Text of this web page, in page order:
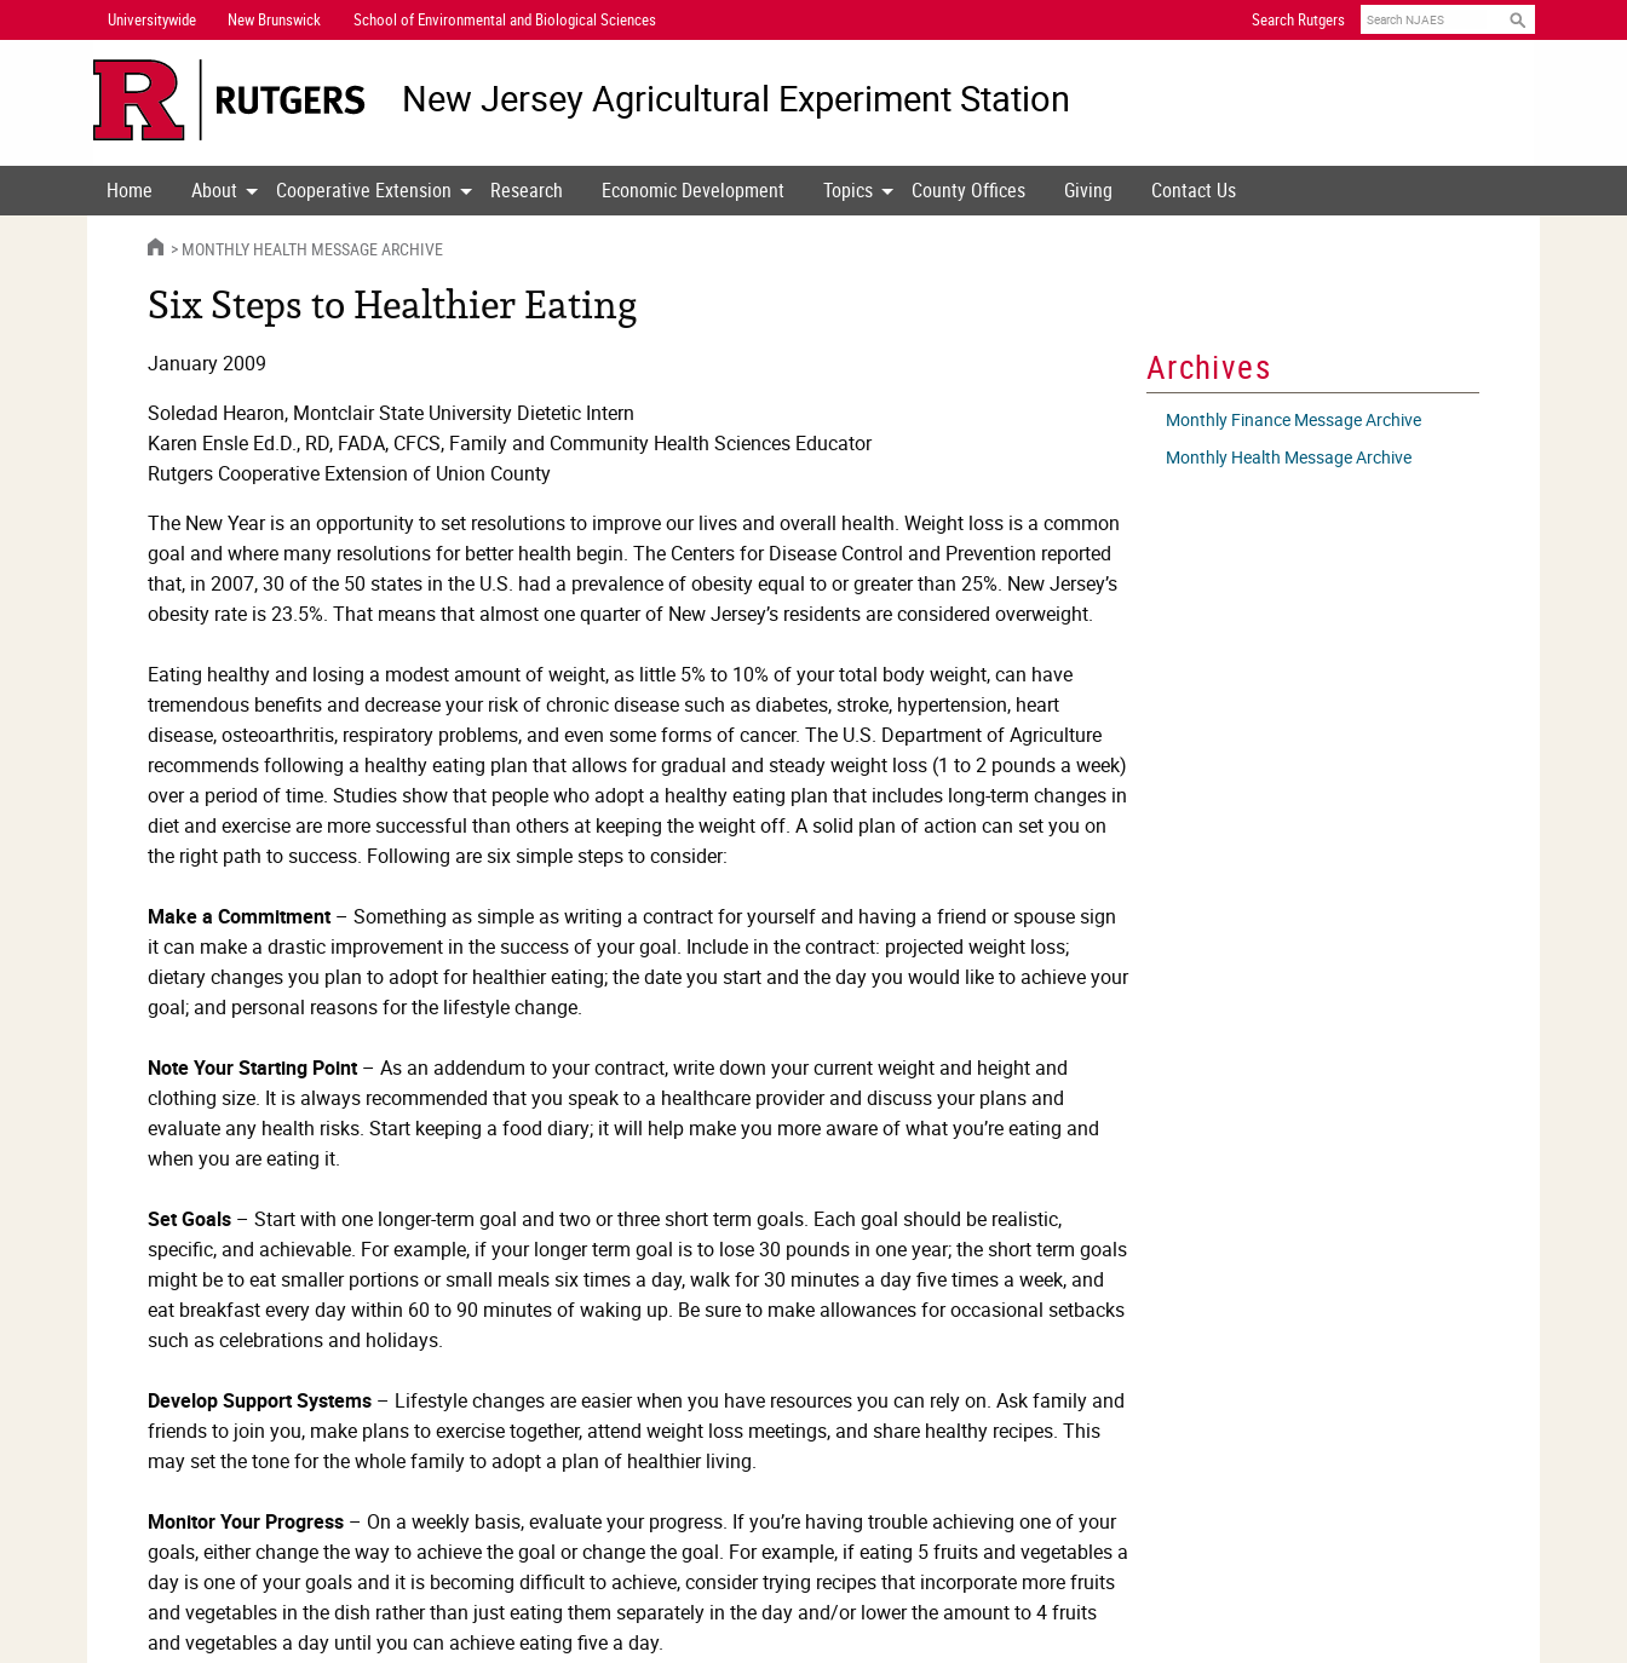
Navigation
Universitywide New Brunswick School of Environmental and Biological Sciences Search Rutgers Search
New Jersey Agricultural Experiment Station
Home About Cooperative Extension Research Economic Development Topics County Offices Giving Contact Us
HOMEMONTHLY HEALTH MESSAGE ARCHIVE
Six Steps to Healthier Eating
January 2009
Soledad Hearon, Montclair State University Dietetic Intern
Karen Ensle Ed.D., RD, FADA, CFCS, Family and Community Health Sciences Educator
Rutgers Cooperative Extension of Union County
The New Year is an opportunity to set resolutions to improve our lives and overall health. Weight loss is a common
goal and where many resolutions for better health begin. The Centers for Disease Control and Prevention reported
that, in 2007, 30 of the 50 states in the U.S. had a prevalence of obesity equal to or greater than 25%. New Jersey’s
obesity rate is 23.5%. That means that almost one quarter of New Jersey’s residents are considered overweight.
Eating healthy and losing a modest amount of weight, as little 5% to 10% of your total body weight, can have
tremendous benefits and decrease your risk of chronic disease such as diabetes, stroke, hypertension, heart
disease, osteoarthritis, respiratory problems, and even some forms of cancer. The U.S. Department of Agriculture
recommends following a healthy eating plan that allows for gradual and steady weight loss (1 to 2 pounds a week)
over a period of time. Studies show that people who adopt a healthy eating plan that includes long-term changes in
diet and exercise are more successful than others at keeping the weight off. A solid plan of action can set you on
the right path to success. Following are six simple steps to consider:
Make a Commitment– Something as simple as writing a contract for yourself and having a friend or spouse sign
it can make a drastic improvement in the success of your goal. Include in the contract: projected weight loss;
dietary changes you plan to adopt for healthier eating; the date you start and the day you would like to achieve your
goal; and personal reasons for the lifestyle change.
Note Your Starting Point– As an addendum to your contract, write down your current weight and height and
clothing size. It is always recommended that you speak to a healthcare provider and discuss your plans and
evaluate any health risks. Start keeping a food diary; it will help make you more aware of what you’re eating and
when you are eating it.
Set Goals – Start with one longer-term goal and two or three short term goals. Each goal should be realistic,
specific, and achievable. For example, if your longer term goal is to lose 30 pounds in one year; the short term goals
might be to eat smaller portions or small meals six times a day, walk for 30 minutes a day five times a week, and
eat breakfast every day within 60 to 90 minutes of waking up. Be sure to make allowances for occasional setbacks
such as celebrations and holidays.
Develop Support Systems – Lifestyle changes are easier when you have resources you can rely on. Ask family and
friends to join you, make plans to exercise together, attend weight loss meetings, and share healthy recipes. This
may set the tone for the whole family to adopt a plan of healthier living.
Monitor Your Progress – On a weekly basis, evaluate your progress. If you’re having trouble achieving one of your
goals, either change the way to achieve the goal or change the goal. For example, if eating 5 fruits and vegetables a
day is one of your goals and it is becoming difficult to achieve, consider trying recipes that incorporate more fruits
and vegetables in the dish rather than just eating them separately in the day and/or lower the amount to 4 fruits
and vegetables a day until you can achieve eating five a day.
Archives
Monthly Finance Message Archive
Monthly Health Message Archive